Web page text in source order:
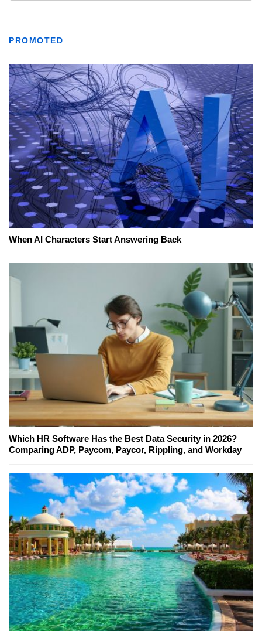
PROMOTED
When AI Characters Start Answering Back
Which HR Software Has the Best Data Security in 2026?
Comparing ADP, Paycom, Paycor, Rippling, and Workday